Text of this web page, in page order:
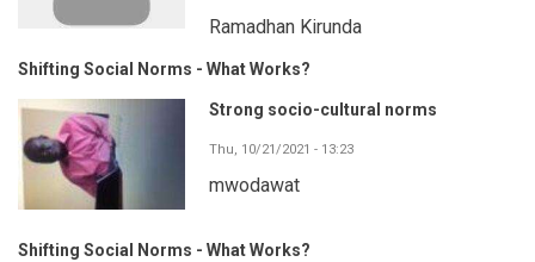
Ramadhan Kirunda
Shifting Social Norms - What Works?
Strong socio-cultural norms
Thu, 10/21/2021 - 13:23
mwodawat
Shifting Social Norms - What Works?